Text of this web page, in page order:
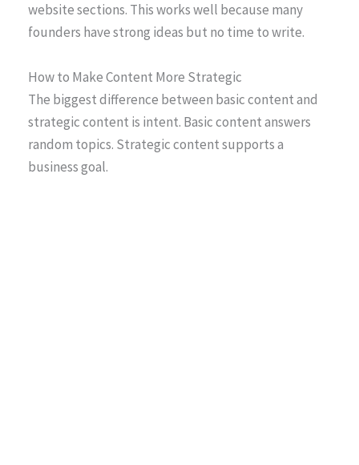
website sections. This works well because many
founders have strong ideas but no time to write.
How to Make Content More Strategic
The biggest difference between basic content and
strategic content is intent. Basic content answers
random topics. Strategic content supports a
business goal.